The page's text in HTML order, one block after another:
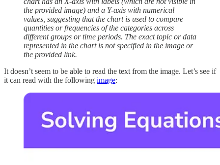
the provided image) and a Y-axis with numerical
values, suggesting that the chart is used to compare
quantities or frequencies of the categories across
different groups or time periods. The exact topic or data
represented in the chart is not specified in the image or
the provided link.
It doesn’t seem to be able to read the text from the image. Let’s see if
it can read with the following image: